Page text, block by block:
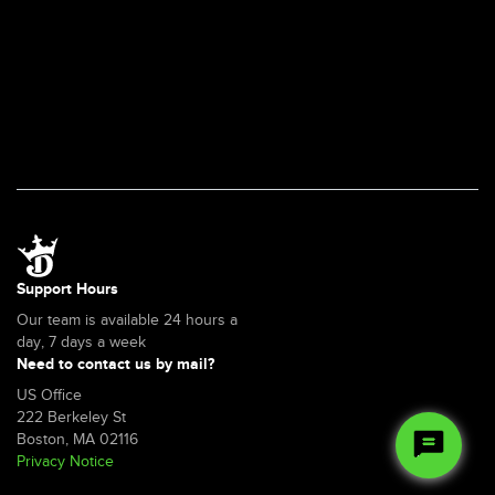
Support Hours
Our team is available 24 hours a
day, 7 days a week
Need to contact us by mail?
US Office
222 Berkeley St
Boston, MA 02116
Privacy Notice